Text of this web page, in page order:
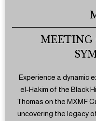
MEETING
Experience a dynamic
el-Hakim of the Black
Thomas on the MXMF
uncovering the legacy